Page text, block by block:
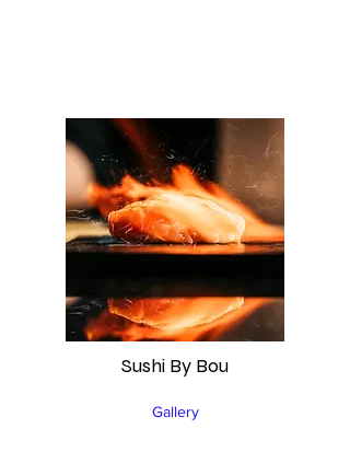
Sushi By Bou
Gallery